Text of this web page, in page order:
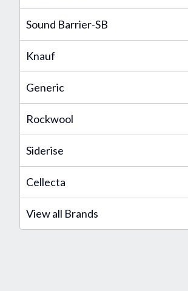
Sound Barrier-SB
Knauf
Generic
Rockwool
Siderise
Cellecta
View all Brands